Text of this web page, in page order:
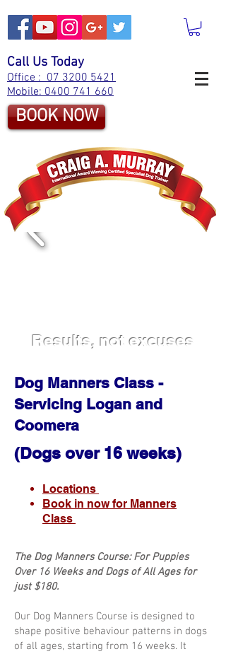
Call Us Today
Office : 07 3200 5421
Mobile: 0400 741 660
BOOK NOW
Results, not excuses
Dog Manners Class -
Servicing Logan and
Coomera
(Dogs over 16 weeks)
Locations
Book in now for Manners
Class
The Dog Manners Course: For Puppies
Over 16 Weeks and Dogs of All Ages for
just $180.
Our Dog Manners Course is designed to
shape positive behaviour patterns in dogs
of all ages, starting from 16 weeks. It